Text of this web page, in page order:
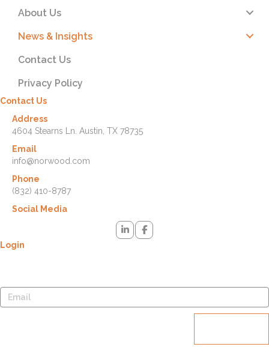
About Us
News & Insights
Contact Us
Privacy Policy
Contact Us
Address
4604 Stearns Ln. Austin, TX 78735
Email
info@norwood.com
Phone
(832) 410-8787
Social Media
Login